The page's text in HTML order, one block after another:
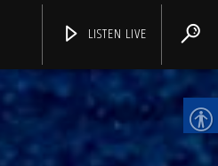
LISTEN LIVE
CHANNELS